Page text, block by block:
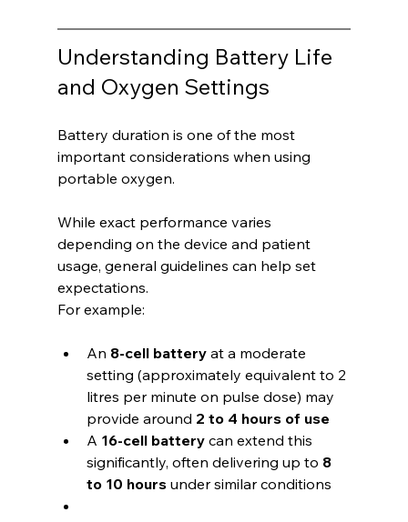
Understanding Battery Life
and Oxygen Settings
Battery duration is one of the most
important considerations when using
portable oxygen.
While exact performance varies
depending on the device and patient
usage, general guidelines can help set
expectations.
For example:
An 8-cell battery at a moderate
setting (approximately equivalent to 2
litres per minute on pulse dose) may
provide around 2 to 4 hours of use
A 16-cell battery can extend this
significantly, often delivering up to 8
to 10 hours under similar conditions